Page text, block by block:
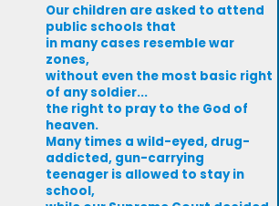
Our children are asked to attend
public schools that
in many cases resemble war
zones,
without even the most basic right
of any soldier...
the right to pray to the God of
heaven.
Many times a wild-eyed, drug-
addicted, gun-carrying
teenager is allowed to stay in
school,